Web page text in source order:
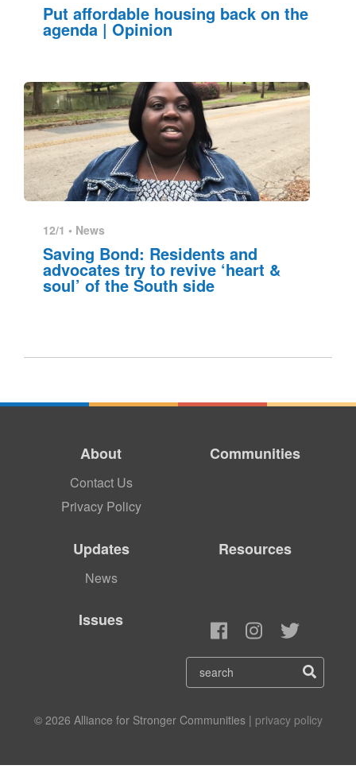
Put affordable housing back on the
agenda | Opinion
12/1 • News
Saving Bond: Residents and
advocates try to revive ‘heart &
soul’ of the South side
About
Contact Us
Privacy Policy
Communities
Updates
News
Resources
Issues
© 2026 Alliance for Stronger Communities | privacy policy